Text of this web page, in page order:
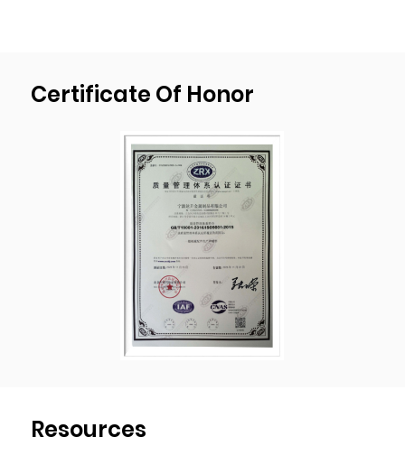
Stacking Foot For Stacking Shelf factory
and production plant. We passed
ISO9001:2015 quality management system
certification and have been implementing
the strictest quality control procedures
during the production process to ensure the
products quality of each shipment of goods.
Certificate Of Honor
Resources